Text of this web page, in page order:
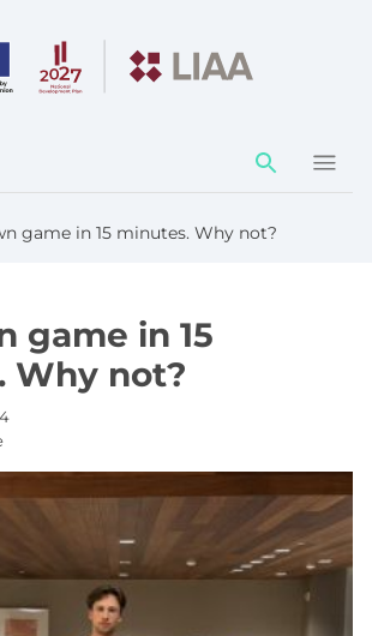
Action
element
game in 15 minutes. Why not?
game in 15
Why not?